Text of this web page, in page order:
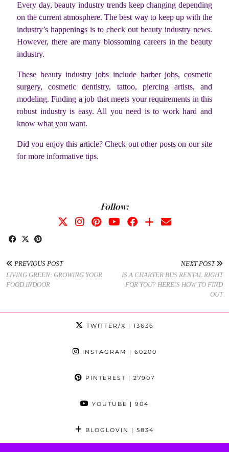
Every day, beauty industry trends keep changing depending
on the current atmosphere. The best way to keep up with the
industry’s happenings is to check out beauty industry news.
However, there are many blossoming careers in the beauty
industry.
These beauty industry jobs include barber jobs, cosmetic
surgery, cosmetic dentistry, tattoo, piercing artists, and
modeling. Finding a job that meets your requirements in this
robust industry is easy. All you need is to work hard and
know what you want.
Did you enjoy this article? Check out other posts on our site
for more informative tips.
Follow:
PREVIOUS POST
LIVING GREEN: GROWING YOUR
FOOD INDOOR
NEXT POST
IS A CHARTER BUS RENTAL RIGHT
FOR YOU? HERE’S HOW TO FIND
OUT
TWITTER/X | 13636
INSTAGRAM | 60200
PINTEREST | 27907
YOUTUBE | 904
BLOGLOVIN | 5834